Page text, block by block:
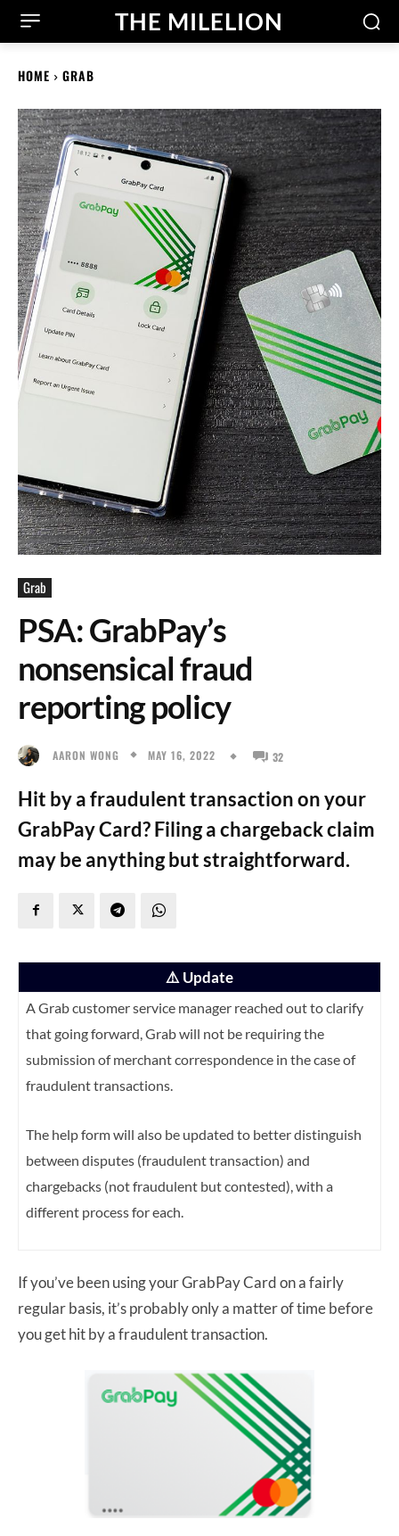
THE MILELION
HOME GRAB
Grab
PSA: GrabPay’s
nonsensical fraud
reporting policy
AARON WONG MAY 16, 2022 32
Hit by a fraudulent transaction on your
GrabPay Card? Filing a chargeback claim
may be anything but straightforward.
⚠️ Update
A Grab customer service manager reached out to clarify
that going forward, Grab will not be requiring the
submission of merchant correspondence in the case of
fraudulent transactions.
The help form will also be updated to better distinguish
between disputes (fraudulent transaction) and
chargebacks (not fraudulent but contested), with a
different process for each.
If you’ve been using your GrabPay Card on a fairly
regular basis, it’s probably only a matter of time before
you get hit by a fraudulent transaction.